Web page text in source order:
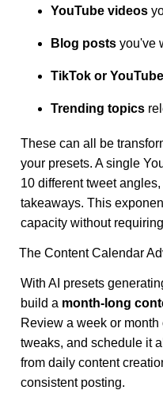
YouTube videos
Blog posts you've
TikTok or
Trending topics
These can all be
your presets. A single
10 different tweet
takeaways. This
capacity without
The Content Calendar
With AI presets
build a month-long
Review a week or
tweaks, and schedule it
from daily content
consistent posting.